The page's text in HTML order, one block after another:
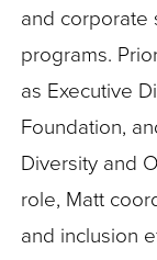
and corporate
programs.
as Executive
Foundation,
Diversity and
role, Matt
and inclusion